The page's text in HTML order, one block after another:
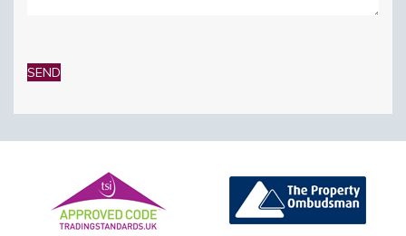
leave
this
empty.